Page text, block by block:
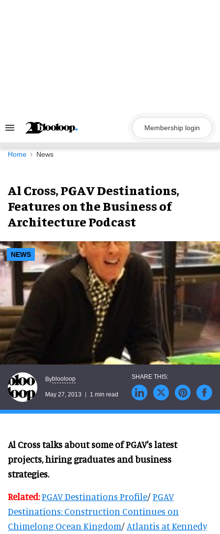
Search
Navigation
Membership login
Home News
Al Cross, PGAV Destinations,
Features on the Business of
Architecture Podcast
NEWS
Byblooloop
May 27, 2013 1 min read
Al Cross talks about some of PGAV's latest
projects, hiring graduates and business
strategies.
Related:PGAV Destinations Profile/PGAV
Destinations: Construction Continues on
Chimelong Ocean Kingdom/ Atlantis at Kennedy